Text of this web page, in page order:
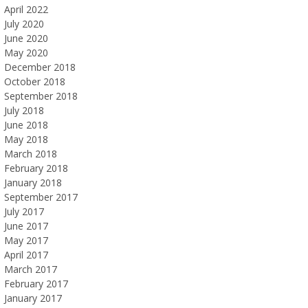
April 2022
July 2020
June 2020
May 2020
December 2018
October 2018
September 2018
July 2018
June 2018
May 2018
March 2018
February 2018
January 2018
September 2017
July 2017
June 2017
May 2017
April 2017
March 2017
February 2017
January 2017